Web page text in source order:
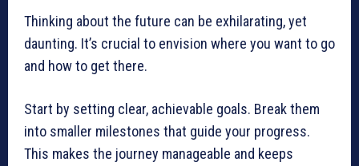
Thinking about the future can be exhilarating, yet
daunting. It’s crucial to envision where you want to go
and how to get there.
Start by setting clear, achievable goals. Break them
into smaller milestones that guide your progress.
This makes the journey manageable and keeps